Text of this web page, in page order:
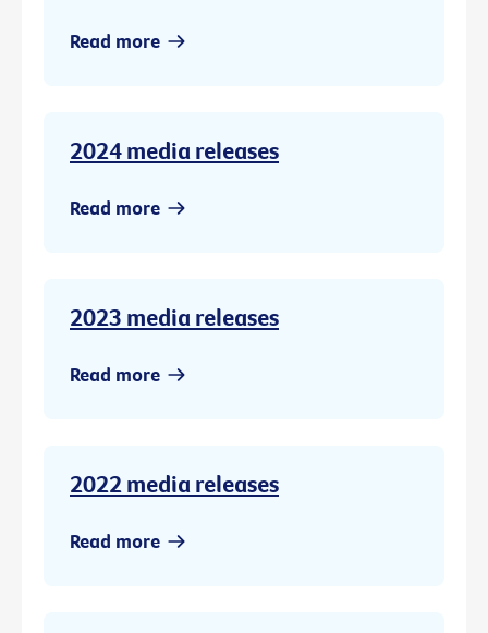
Read more
2024 media releases
Read more
2023 media releases
Read more
2022 media releases
Read more